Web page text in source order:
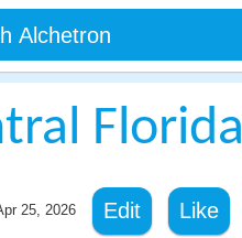
Florida
25, 2026 Edit Like